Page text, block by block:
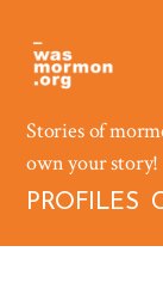
content
Stories of
own your story!
PROFILES